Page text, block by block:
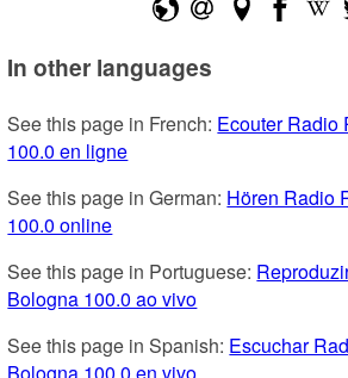
In other languages
See this page in French: Ecouter Radio
100.0 en ligne
See this page in German: Hören Radio
100.0 online
See this page in Portuguese:
Bologna 100.0 ao vivo
See this page in Spanish: Escuchar
Bologna 100.0 en vivo